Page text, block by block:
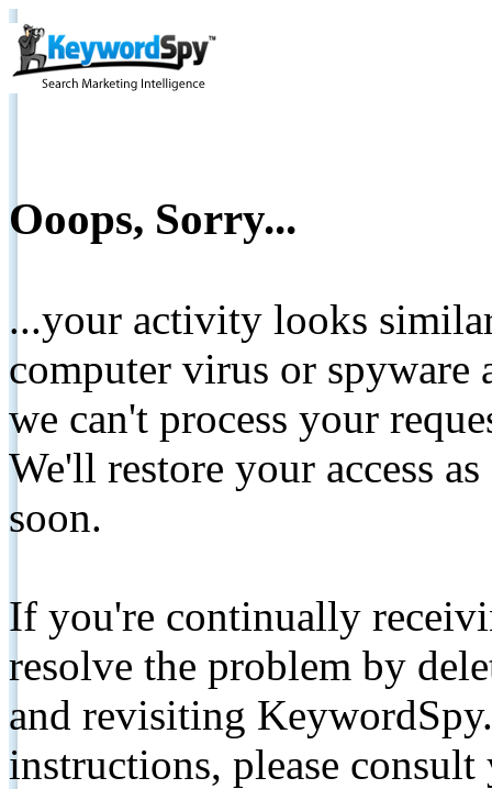
Ooops, Sorry...
...your activity looks
computer virus or spyware
we can't process your
We'll restore your access
soon.
If you're continually
resolve the problem by
and revisiting
instructions, please